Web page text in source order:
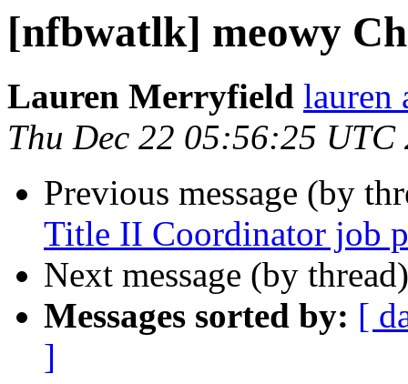
[nfbwatlk] meowy
Lauren Merryfield lauren
Thu Dec 22 05:56:25 UTC
Previous message (by
Title II Coordinator job
Next message (by
Messages sorted by: [
]